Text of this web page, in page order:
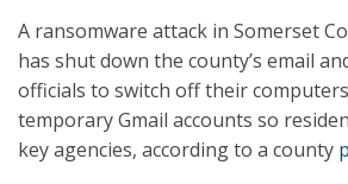
A ransomware attack in Somerset
has shut down the county’s email
officials to switch off their
temporary Gmail accounts so
key agencies, according to a county